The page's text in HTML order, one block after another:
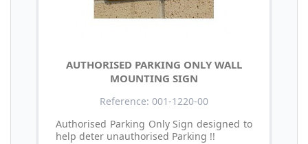
AUTHORISED PARKING ONLY WALL
MOUNTING SIGN
Reference: 001-1220-00
Authorised Parking Only Sign designed to
help deter unauthorised Parking !!